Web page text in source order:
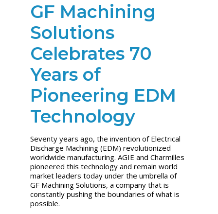
GF Machining
Solutions
Celebrates 70
Years of
Pioneering EDM
Technology
Seventy years ago, the invention of Electrical
Discharge Machining (EDM) revolutionized
worldwide manufacturing. AGIE and Charmilles
pioneered this technology and remain world
market leaders today under the umbrella of
GF Machining Solutions, a company that is
constantly pushing the boundaries of what is
possible.